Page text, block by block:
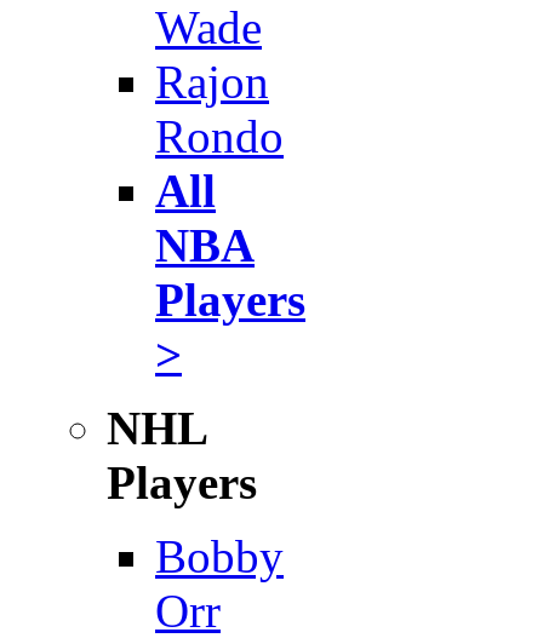
Wade
Rajon
Rondo
All
NBA
Players
>
NHL
Players
Bobby
Orr